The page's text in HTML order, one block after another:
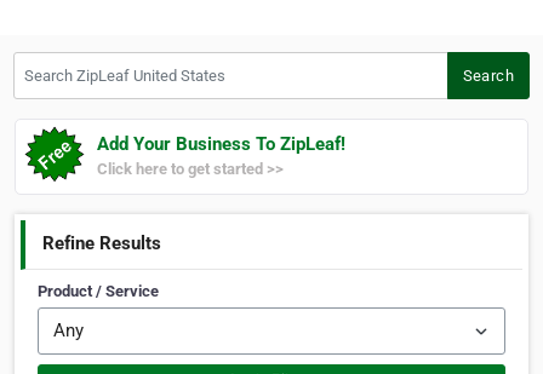
Search
Add Your Business To ZipLeaf!
Click here to get started >>
Refine Results
Product / Service